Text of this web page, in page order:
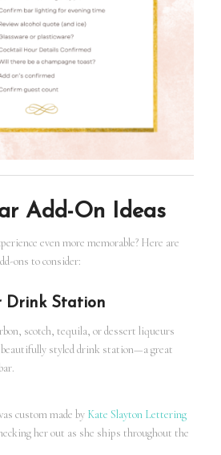
Add-On Ideas
even more memorable? Here are
ons to consider:
Drink Station
scotch, tequila, or dessert liqueurs
beautifully styled drink station—a great
custom made by Kate Slayton Lettering
her out as she ships throughout the